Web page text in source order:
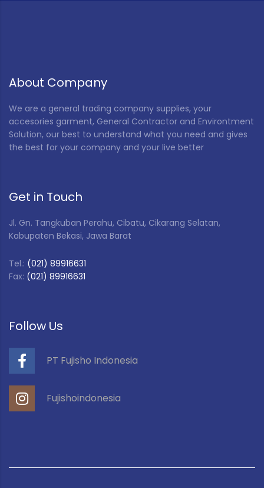
About Company
We are a general trading company supplies, your
accesories garment, General Contractor and Environtment
Solution, our best to understand what you need and gives
the best for your company and your live better
Get in Touch
Jl. Gn. Tangkuban Perahu, Cibatu, Cikarang Selatan,
Kabupaten Bekasi, Jawa Barat
Tel.: (021) 89916631
Fax: (021) 89916631
Follow Us
PT Fujisho Indonesia
Fujishoindonesia